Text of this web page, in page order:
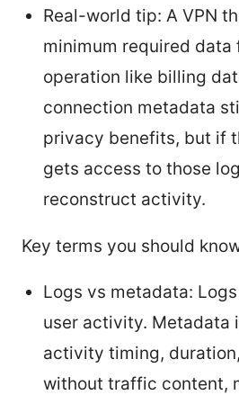
Real-world tip: A VPN
minimum required data
operation like billing
connection metadata
privacy benefits, but if
gets access to those
reconstruct activity.
Key terms you should
Logs vs metadata:
user activity. Metadata
activity timing,
without traffic content,